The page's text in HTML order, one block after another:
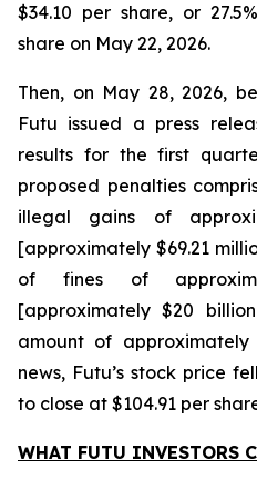
$34.10 per share, or
share on May 22, 2026.
Then, on May 28, 2026,
Futu issued a press
results for the first
proposed penalties
illegal gains of
[approximately $69.21
of fines of
[approximately $20
amount of approximately
news, Futu’s stock price
to close at $104.91 per
WHAT FUTU INVESTORS